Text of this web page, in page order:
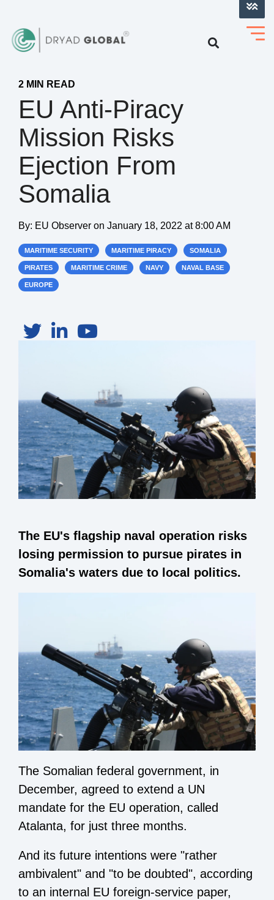
2 MIN READ
EU Anti-Piracy
Mission Risks
Ejection From
Somalia
By: EU Observer on January 18, 2022 at 8:00 AM
MARITIME SECURITY MARITIME PIRACY SOMALIA
PIRATES MARITIME CRIME NAVY NAVAL BASE
EUROPE
The EU's flagship naval operation risks
losing permission to pursue pirates in
Somalia's waters due to local politics.
The Somalian federal government, in
December, agreed to extend a UN
mandate for the EU operation, called
Atalanta, for just three months.
And its future intentions were "rather
ambivalent" and "to be doubted", according
to an internal EU foreign-service paper,